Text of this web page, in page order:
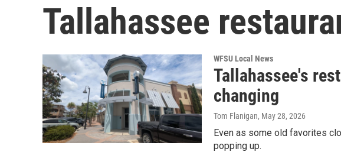
Tallahassee
WFSU Local News
Tallahassee's
changing
Tom Flanigan, May 28, 2026
Even as some old favorites
popping up.